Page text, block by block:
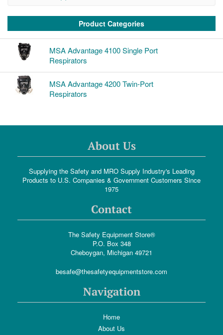
Product Categories
MSA Advantage 4100 Single Port
Respirators
MSA Advantage 4200 Twin-Port
Respirators
About Us
Supplying the Safety and MRO Supply Industry's Leading
Products to U.S. Companies & Government Customers Since
1975
Contact
The Safety Equipment Store®
P.O. Box 348
Cheboygan, Michigan 49721
besafe@thesafetyequipmentstore.com
Navigation
Home
About Us